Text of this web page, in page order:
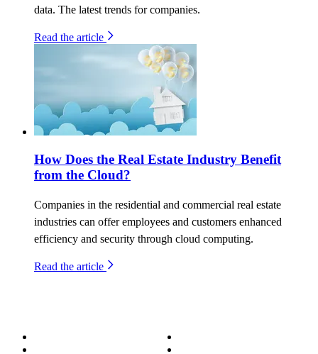
data. The latest trends for companies.
Read the article
How Does the Real Estate Industry Benefit
from the Cloud?
Companies in the residential and commercial real estate
industries can offer employees and customers enhanced
efficiency and security through cloud computing.
Read the article